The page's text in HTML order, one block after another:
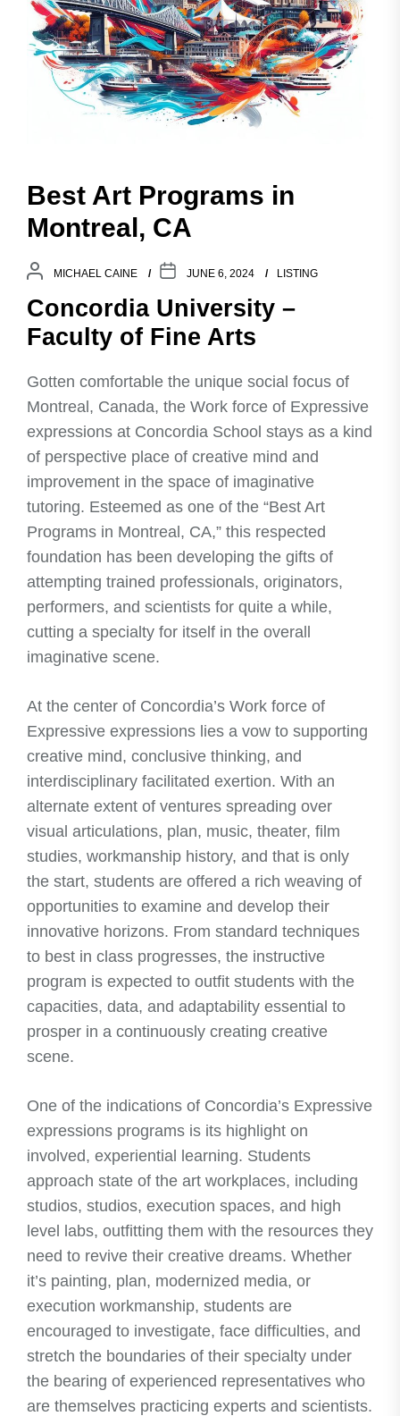
Best Art Programs in
Montreal, CA
MICHAEL CAINE JUNE 6, 2024 LISTING
Concordia University –
Faculty of Fine Arts
Gotten comfortable the unique social focus of
Montreal, Canada, the Work force of Expressive
expressions at Concordia School stays as a kind
of perspective place of creative mind and
improvement in the space of imaginative
tutoring. Esteemed as one of the “Best Art
Programs in Montreal, CA,” this respected
foundation has been developing the gifts of
attempting trained professionals, originators,
performers, and scientists for quite a while,
cutting a specialty for itself in the overall
imaginative scene.
At the center of Concordia’s Work force of
Expressive expressions lies a vow to supporting
creative mind, conclusive thinking, and
interdisciplinary facilitated exertion. With an
alternate extent of ventures spreading over
visual articulations, plan, music, theater, film
studies, workmanship history, and that is only
the start, students are offered a rich weaving of
opportunities to examine and develop their
innovative horizons. From standard techniques
to best in class progresses, the instructive
program is expected to outfit students with the
capacities, data, and adaptability essential to
prosper in a continuously creating creative
scene.
One of the indications of Concordia’s Expressive
expressions programs is its highlight on
involved, experiential learning. Students
approach state of the art workplaces, including
studios, studios, execution spaces, and high
level labs, outfitting them with the resources they
need to revive their creative dreams. Whether
it’s painting, plan, modernized media, or
execution workmanship, students are
encouraged to investigate, face difficulties, and
stretch the boundaries of their specialty under
the bearing of experienced representatives who
are themselves practicing experts and scientists.